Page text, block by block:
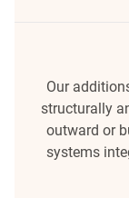
Our
structurally
outward or
systems